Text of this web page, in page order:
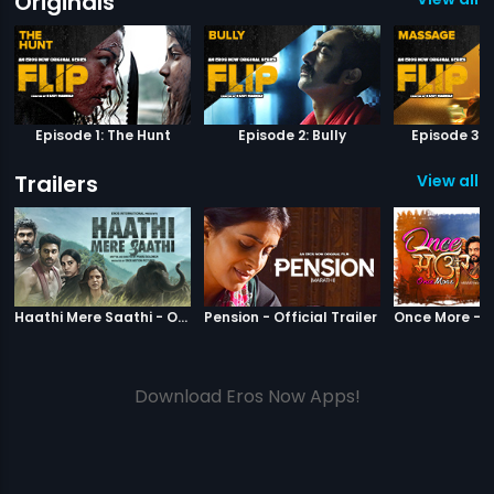
Episode 1: The Hunt Episode 2: Bully Episode 3:
Trailers View all
Haathi Mere Saathi - Official Trailer Haathi Mere Saathi
Pension - Official Trailer Pension
Download Eros Now Apps!